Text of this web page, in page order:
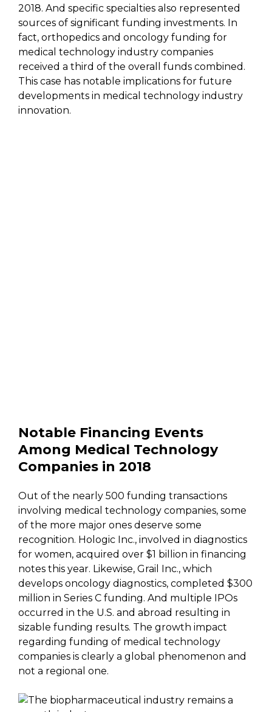
2018. And specific specialties also represented
sources of significant funding investments. In
fact, orthopedics and oncology funding for
medical technology industry companies
received a third of the overall funds combined.
This case has notable implications for future
developments in medical technology industry
innovation.
Notable Financing Events
Among Medical Technology
Companies in 2018
Out of the nearly 500 funding transactions
involving medical technology companies, some
of the more major ones deserve some
recognition. Hologic Inc., involved in diagnostics
for women, acquired over $1 billion in financing
notes this year. Likewise, Grail Inc., which
develops oncology diagnostics, completed $300
million in Series C funding. And multiple IPOs
occurred in the U.S. and abroad resulting in
sizable funding results. The growth impact
regarding funding of medical technology
companies is clearly a global phenomenon and
not a regional one.